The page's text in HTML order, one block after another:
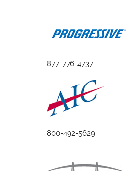
877-776-4737
800-492-5629